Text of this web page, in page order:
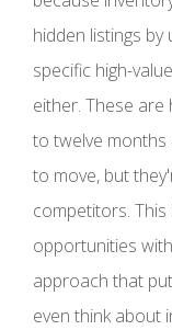
hidden listings by
specific high-
either. These
to twelve months
to move, but
competitors.
opportunities
approach that
even think about